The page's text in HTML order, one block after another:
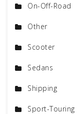
On-Off-Road
Other
Scooter
Sedans
Shipping
Sport-Touring